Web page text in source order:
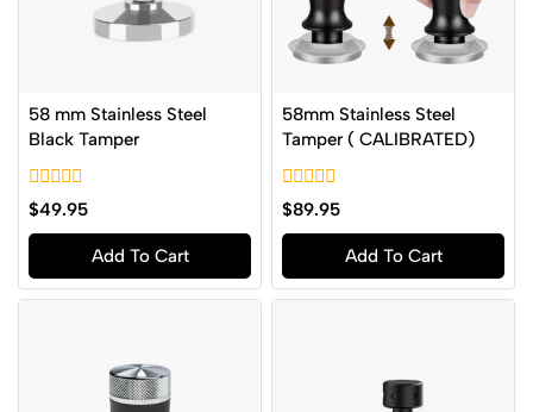
58 mm Stainless Steel
Black Tamper
0
out
of
$49.95
Add To Cart
58mm Stainless Steel
Tamper ( CALIBRATED)
0
out
of
$89.95
Add To Cart